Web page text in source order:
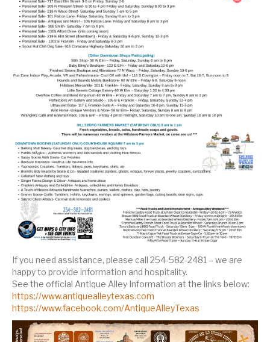
If you need assistance, please call 254-582-2481 – we are
happy to provide information and hospitality.
See the official Antique Alley Information at the links below:
https://www.antiquealleytexas.com
https://www.facebook.com/AntiqueAlleyTexas